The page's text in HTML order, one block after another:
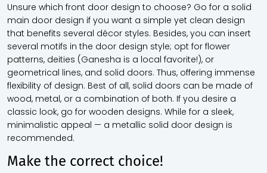
Unsure which front door design to choose? Go for a solid
main door design if you want a simple yet clean design
that benefits several décor styles. Besides, you can insert
several motifs in the door design style; opt for flower
patterns, deities (Ganesha is a local favorite!), or
geometrical lines, and solid doors. Thus, offering immense
flexibility of design. Best of all, solid doors can be made of
wood, metal, or a combination of both. If you desire a
classic look, go for wooden designs. While for a sleek,
minimalistic appeal — a metallic solid door design is
recommended.
Make the correct choice!